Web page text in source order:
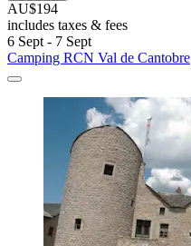
AU$194
includes taxes & fees
6 Sept - 7 Sept
Camping RCN Val de Cantobre